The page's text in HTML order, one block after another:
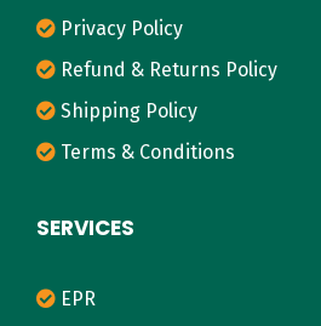
Privacy Policy
Refund & Returns Policy
Shipping Policy
Terms & Conditions
SERVICES
EPR